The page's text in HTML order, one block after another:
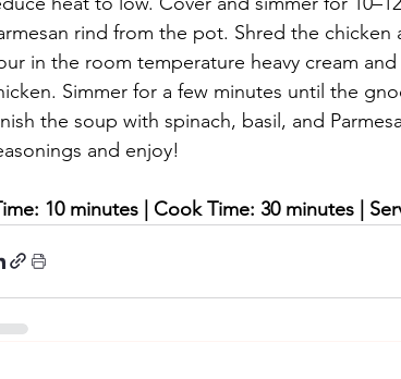
rind from the pot. Shred the chicken
in the room temperature heavy cream
Simmer for a few minutes until the
the soup with spinach, basil, and
and enjoy!
10 minutes | Cook Time: 30 minutes |